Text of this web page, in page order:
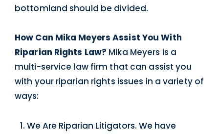
bottomland should be divided.
How Can Mika Meyers Assist You With
Riparian Rights Law? Mika Meyers is a
multi-service law firm that can assist you
with your riparian rights issues in a variety of
ways:
We Are Riparian Litigators. We have